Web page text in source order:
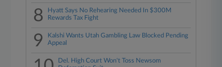
8
Hyatt Says No Rehearing Needed In $300M
Rewards Tax Fight
9
Kalshi Wants Utah Gambling Law Blocked Pending
Appeal
Del. High Court Won't Toss Newsom